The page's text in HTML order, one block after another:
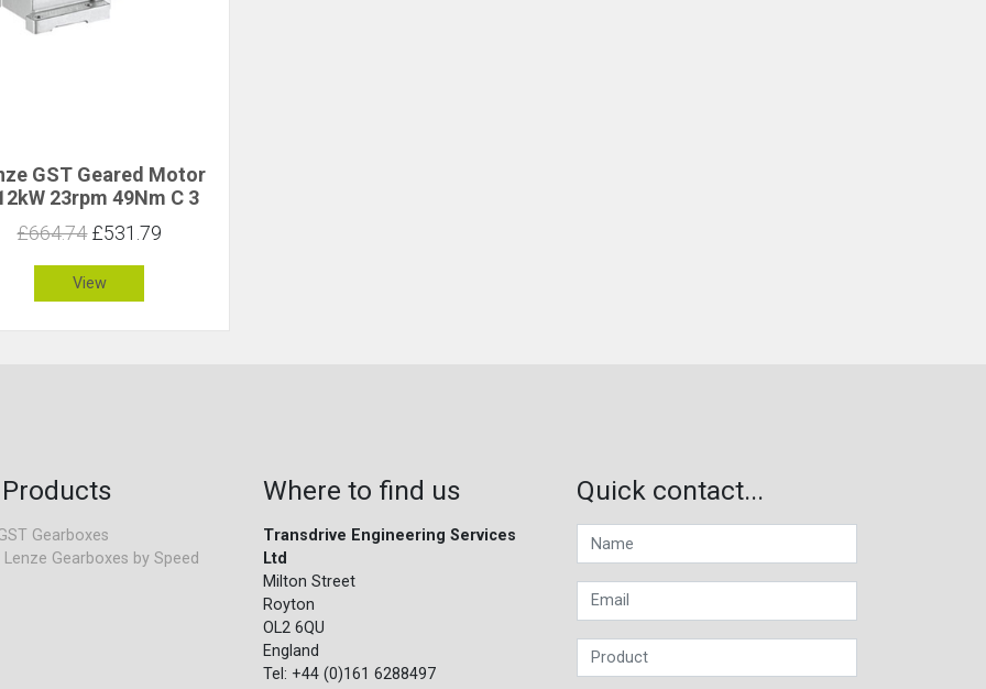
GST Geared Motor
23rpm 49Nm C 3
£664.74£531.79
View
Gearboxes
Gearboxes by Speed
Where to find us
Transdrive Engineering Services
Ltd
Milton Street
Royton
OL2 6QU
England
Tel: +44 (0)161 6288497
Quick contact...